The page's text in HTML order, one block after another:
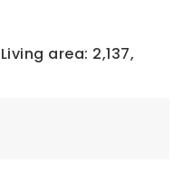
Living area: 2,137,